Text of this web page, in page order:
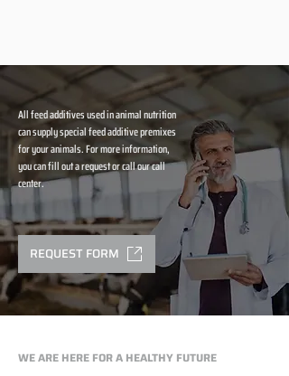
All feed additives used in animal nutrition
can supply special feed additive premixes
for your animals. For more information,
you can fill out a request or call our call
center.
REQUEST FORM
WE ARE HERE FOR A HEALTHY FUTURE